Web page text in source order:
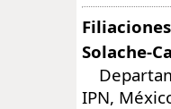
Solache-
IPN,